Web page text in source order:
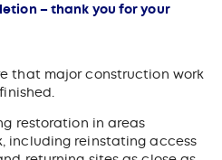
– thank you for your
that major construction work
restoration in areas
including reinstating access